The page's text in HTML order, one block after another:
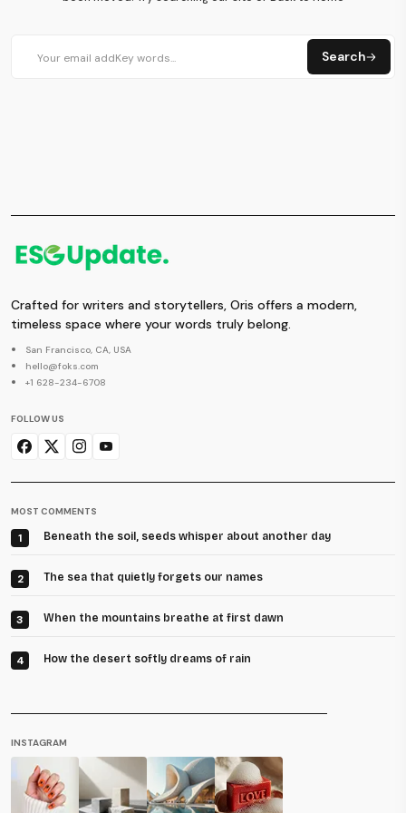
Search
Crafted for writers and storytellers, Oris offers a modern,
timeless space where your words truly belong.
San Francisco, CA, USA
hello@foks.com
+1 628-234-6708
FOLLOW US
MOST COMMENTS
1 Beneath the soil, seeds whisper about another day
2 The sea that quietly forgets our names
3 When the mountains breathe at first dawn
4 How the desert softly dreams of rain
INSTAGRAM